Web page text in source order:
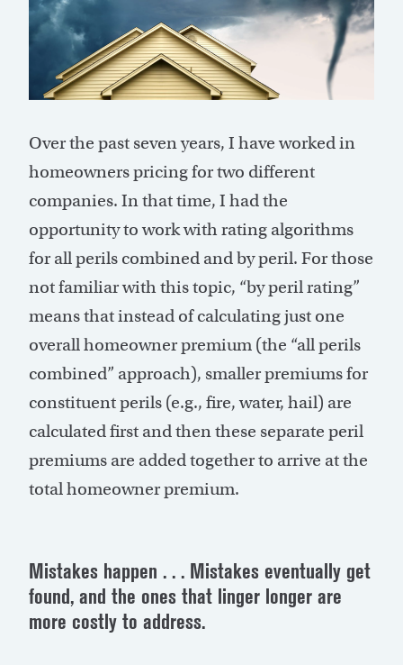
Over the past seven years, I have worked in
homeowners pricing for two different
companies. In that time, I had the
opportunity to work with rating algorithms
for all perils combined and by peril. For those
not familiar with this topic, “by peril rating”
means that instead of calculating just one
overall homeowner premium (the “all perils
combined” approach), smaller premiums for
constituent perils (e.g., fire, water, hail) are
calculated first and then these separate peril
premiums are added together to arrive at the
total homeowner premium.
Mistakes happen . . . Mistakes eventually get
found, and the ones that linger longer are
more costly to address.